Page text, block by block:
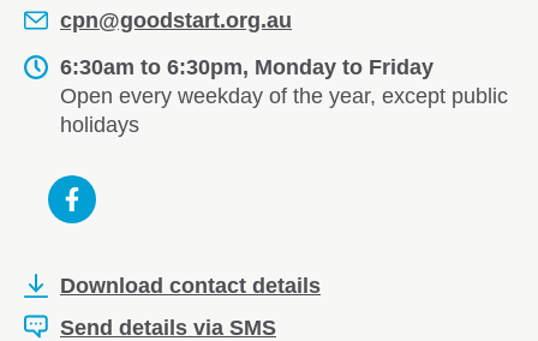
cpn@goodstart.org.au
6:30am to 6:30pm, Monday to Friday
Open every weekday of the year, except public
holidays
Download contact details
Send details via SMS